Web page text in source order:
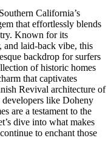
California’s
that effortlessly blends
Known for its
and laid-back vibe, this
backdrop for surfers
of historic homes
that captivates
Revival architecture of
like Doheny
are a testament to the
dive into what makes
to enchant those